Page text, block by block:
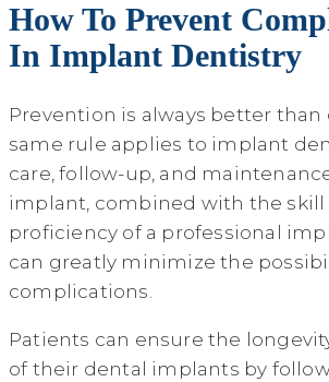
How To Prevent
In Implant Dentistry
Prevention is always better than
same rule applies to implant
care, follow-up, and
implant, combined with the skill
proficiency of a professional
can greatly minimize the
complications.
Patients can ensure the
of their dental implants by